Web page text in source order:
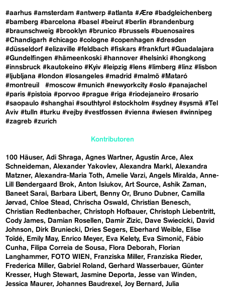
#aarhus #amsterdam #antwerp #atlanta #Ærø #badgleichenberg
#bamberg #barcelona #basel #beirut #berlin #brandenburg
#braunschweig #brooklyn #brunico #brussels #buenosaires
#Chandigarh #chicago #cologne #copenhagen #dresden
#düsseldorf #elizaville #feldbach #fiskars #frankfurt #Guadalajara
#Gundelfingen #hämeenkoski #hannover #helsinki #hongkong
#innsbruck #kautokeino #Kyiv #leipzig #lens #limberg #linz #lisbon
#ljubljana #london #losangeles #madrid #malmö #Mataró
#montreuil
#moscow #munich #newyorkcity #oslo #panajachel
#paris #pistoia #porvoo #prague #riga #riodejaneiro #rosario
#saopaulo #shanghai #southtyrol #stockholm #sydney #sysmä #Tel
Aviv #tulln #turku #vejby #vestfossen #vienna #wiesen #winnipeg
#zagreb #zurich
Kontributoren
100 Häuser Adi Shraga Agnes Wartner Agustín Arce Alex
Schneideman
Alexander Yakovlev Alexandra Markl
Alexandra
Matzner Alexandra-Maria Toth Amelie Varzi Angels Miralda
Anne-
Lill Bøndergaard Brok Anton Isiukov Art Source Ashik Zaman
Baneet Sarai
Barbara Libert Benny Or Bruno Dubner Camilla
Jørvad
Chloe Stead Chrischa Oswald
Christian Benesch
Christian Redtenbacher Christoph Hofbauer Christoph Liebentritt
Cody James
Damian Rosellen Damir Zizic Dave Swiecicki
David
Johnson
Dirk Bruniecki Dries Segers Eberhard Weible
Elise
Toïdé
Emily May Enrico Meyer Eva Kelety Eva Simonič
Fábio
Cunha
Filipa Correia de Sousa Flora Deborah
Florian
Langhammer
FOTO WIEN Franziska Miller
Franziska Rieder
Frederica Miller Gabriel Roland Gerhard Wasserbauer Günter
Kresser
Hugh Stewart Jasmine Deporta
Jesse van Winden
Jessica Maurer Johannes Baudrexel Joy Bernard
Julia